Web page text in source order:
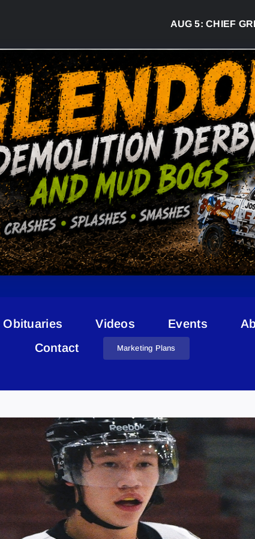
CHIEF GREG
Obituaries Videos Events
Contact
Marketing Plans